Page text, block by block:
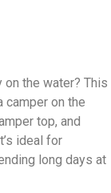
the water? This
camper on the
top, and
ideal for
long days at